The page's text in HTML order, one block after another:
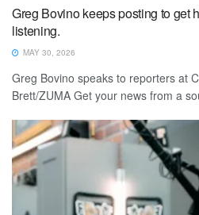
Greg Bovino keeps posting to get
listening.
MAY 30, 2026
Greg Bovino speaks to reporters at
Brett/ZUMA Get your news from a